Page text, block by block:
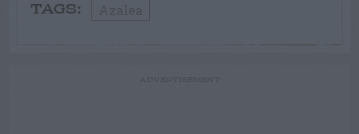
TAGS: